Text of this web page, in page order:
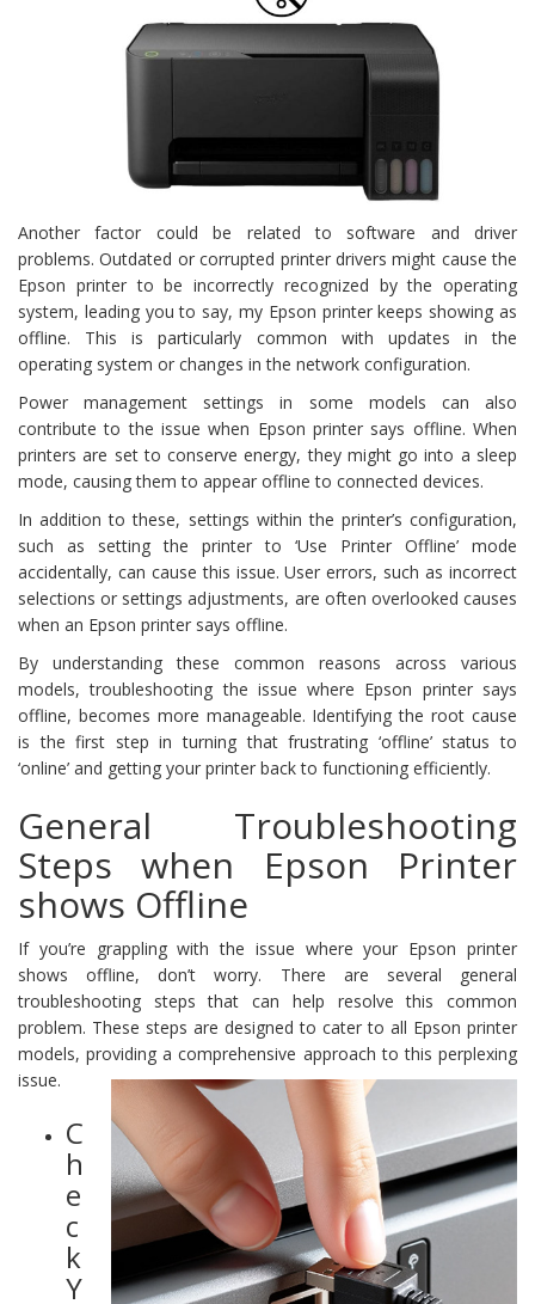
Another factor could be related to software and driver
problems. Outdated or corrupted printer drivers might cause the
Epson printer to be incorrectly recognized by the operating
system, leading you to say, my Epson printer keeps showing as
offline. This is particularly common with updates in the
operating system or changes in the network configuration.
Power management settings in some models can also
contribute to the issue when Epson printer says offline. When
printers are set to conserve energy, they might go into a sleep
mode, causing them to appear offline to connected devices.
In addition to these, settings within the printer’s configuration,
such as setting the printer to ‘Use Printer Offline’ mode
accidentally, can cause this issue. User errors, such as incorrect
selections or settings adjustments, are often overlooked causes
when an Epson printer says offline.
By understanding these common reasons across various
models, troubleshooting the issue where Epson printer says
offline, becomes more manageable. Identifying the root cause
is the first step in turning that frustrating ‘offline’ status to
‘online’ and getting your printer back to functioning efficiently.
General Troubleshooting
Steps when Epson Printer
shows Offline
If you’re grappling with the issue where your Epson printer
shows offline, don’t worry. There are several general
troubleshooting steps that can help resolve this common
problem. These steps are designed to cater to all Epson printer
models, providing a comprehensive approach to this perplexing
issue.
C
h
e
c
k
Y